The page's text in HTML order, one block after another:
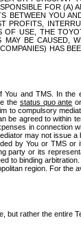
FOR (A)
BETWEEN YOU
PROFITS,
USE, THE
MAY BE CAUSED,
HAS
and TMS. In the
the status quo ante
to compulsory
be agreed to within
in connection
may not issue
by You or TMS or
party or its
to binding
region. For the
but rather the entire